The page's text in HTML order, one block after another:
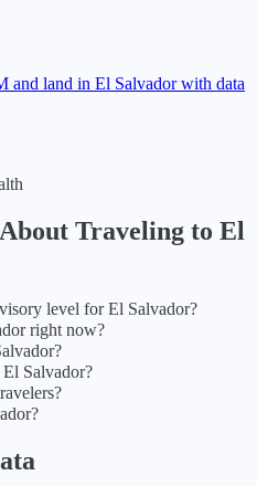
and land in El Salvador with data
Traveling to El
level for El Salvador?
right now?
Salvador?